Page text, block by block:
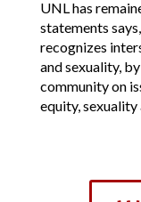
UNL has
statements
recognizes
and sexuality,
community on
equity, sexuality